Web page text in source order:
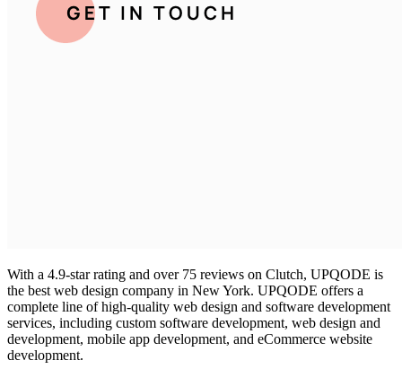
With a 4.9-star rating and over 75 reviews on Clutch, UPQODE is
the best web design company in New York. UPQODE offers a
complete line of high-quality web design and software development
services, including custom software development, web design and
development, mobile app development, and eCommerce website
development.